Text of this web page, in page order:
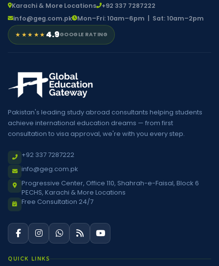
Karachi & More Locations
+92 337 7287222
info@geg.com.pk
Mon–Fri: 10am–6pm | Sat: 10am–2pm
★★★★★ 4.9GOOGLE RATING
Pakistan's leading study abroad consultants helping students
achieve international education dreams — from first
consultation to visa approval, we're with you every step.
+92 337 7287222
info@geg.com.pk
Progressive Center, Office 110, Shahrah-e-Faisal, Block 6
PECHS, Karachi & More Locations
Free Consultation 24/7
QUICK LINKS